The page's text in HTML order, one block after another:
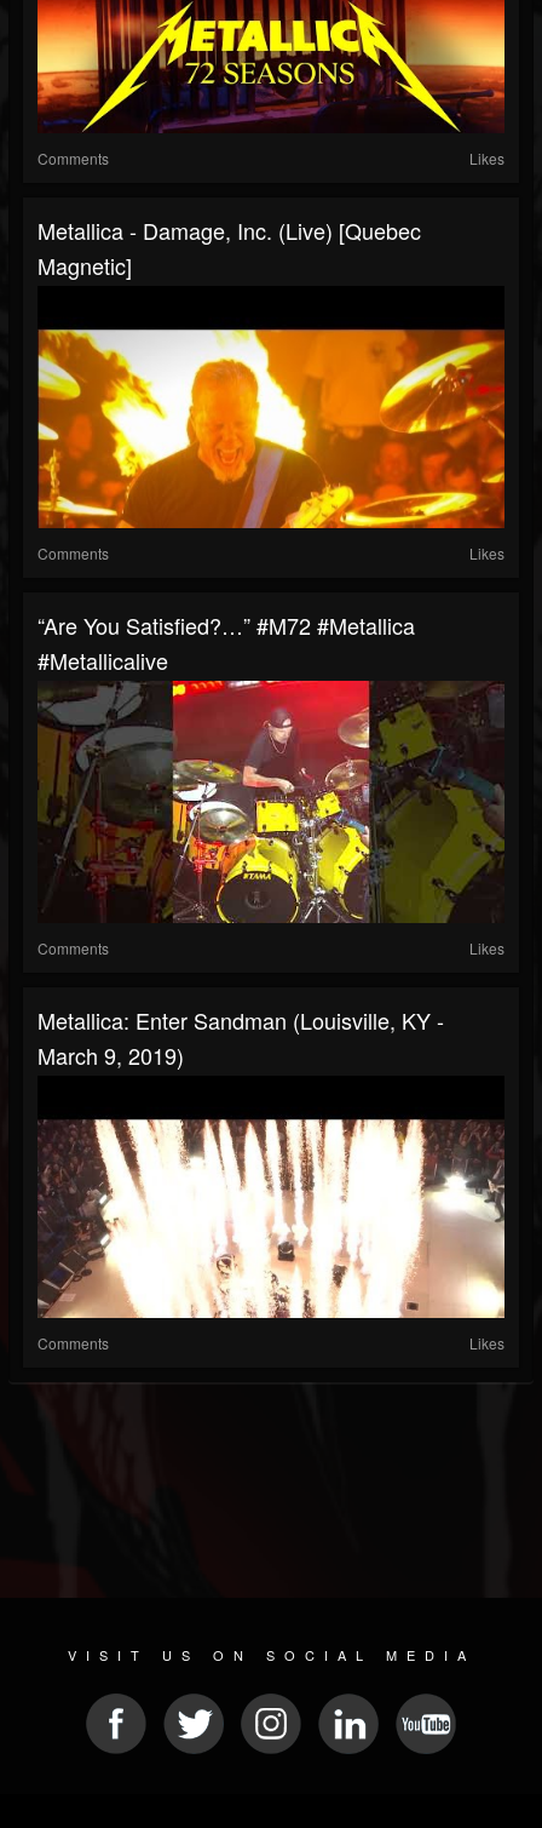
Comments Likes
Metallica - Damage, Inc. (Live) [Quebec
Magnetic]
Comments Likes
“Are You Satisfied?…” #m72 #metallica
#metallicalive
Comments Likes
Metallica: Enter Sandman (Louisville, KY -
March 9, 2019)
Comments Likes
VISIT US ON SOCIAL MEDIA